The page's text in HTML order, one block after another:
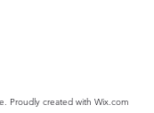
Proudly created with Wix.com